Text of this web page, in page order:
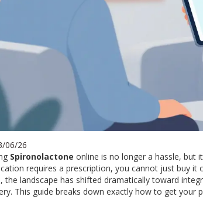
06/26
Spironolactone online is no longer a hassle, but
requires a prescription, you cannot just buy
the landscape has shifted dramatically toward
This guide breaks down exactly how to get